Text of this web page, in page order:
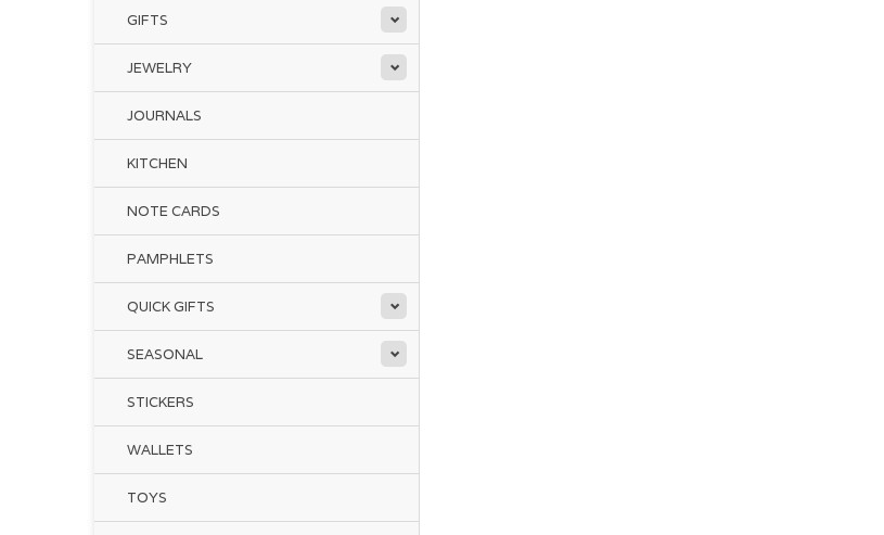
GIFTS
JEWELRY
JOURNALS
KITCHEN
NOTE CARDS
PAMPHLETS
QUICK GIFTS
SEASONAL
STICKERS
WALLETS
TOYS